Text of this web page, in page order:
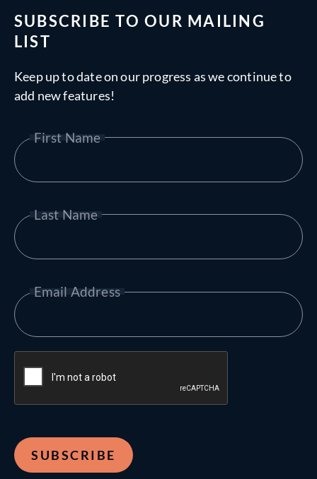
SUBSCRIBE TO OUR MAILING
LIST
Keep up to date on our progress as we continue to
add new features!
First Name
Last Name
Email Address